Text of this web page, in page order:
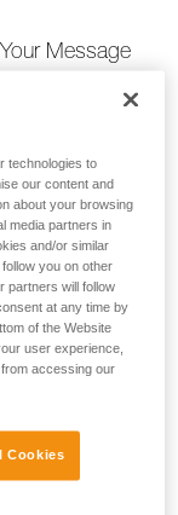
Your Message
quickly
technologies to
our content and
about your browsing
media partners in
and/or similar
you on other
partners will follow
at any time by
of the Website
user experience,
accessing our
Cookies